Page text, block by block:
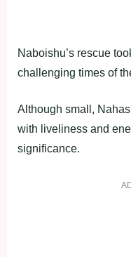
Naboishu’s rescue
challenging times of
Although small,
with liveliness and
significance.